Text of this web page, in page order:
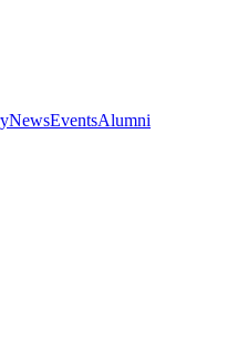
NewsEventsAlumni